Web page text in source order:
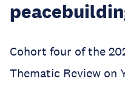
Cohort four of the
Thematic Review on